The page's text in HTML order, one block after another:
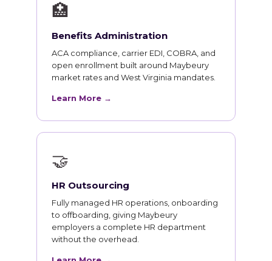
🏥
Benefits Administration
ACA compliance, carrier EDI, COBRA, and
open enrollment built around Maybeury
market rates and West Virginia mandates.
Learn More →
🤝
HR Outsourcing
Fully managed HR operations, onboarding
to offboarding, giving Maybeury
employers a complete HR department
without the overhead.